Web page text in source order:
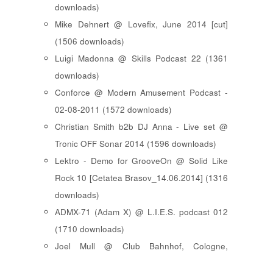
downloads)
Mike Dehnert @ Lovefix, June 2014 [cut]
(1506 downloads)
Luigi Madonna @ Skills Podcast 22 (1361
downloads)
Conforce @ Modern Amusement Podcast -
02-08-2011 (1572 downloads)
Christian Smith b2b DJ Anna - Live set @
Tronic OFF Sonar 2014 (1596 downloads)
Lektro - Demo for GrooveOn @ Solid Like
Rock 10 [ Cetatea Brasov_14.06.2014 ] (1316
downloads)
ADMX-71 (Adam X) @ L.I.E.S. podcast 012
(1710 downloads)
Joel Mull @ Club Bahnhof, Cologne,